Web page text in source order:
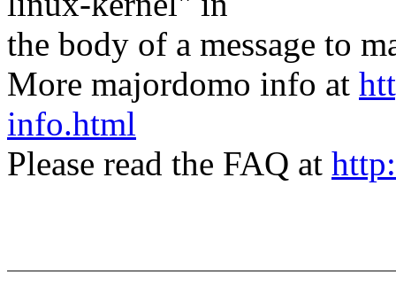
the body of a message to
More majordomo info at
info.html
Please read the FAQ at